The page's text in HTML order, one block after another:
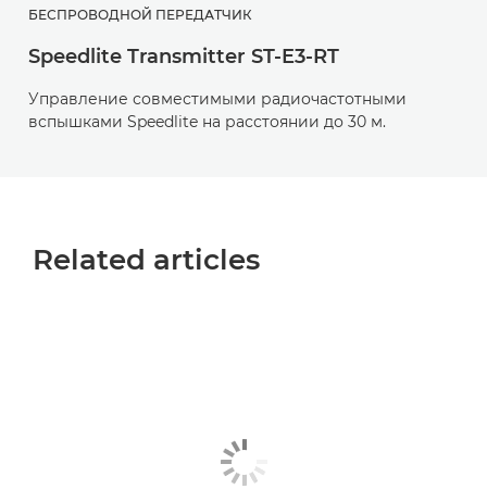
БЕСПРОВОДНОЙ ПЕРЕДАТЧИК
Speedlite Transmitter ST-E3-RT
Управление совместимыми радиочастотными
вспышками Speedlite на расстоянии до 30 м.
Related articles